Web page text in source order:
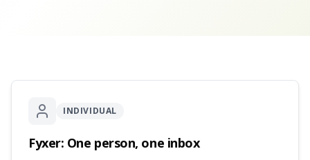
INDIVIDUAL
Fyxer: One person, one inbox